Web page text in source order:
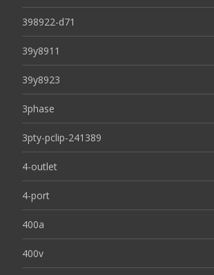
398922-d71
39y8911
39y8923
3phase
3pty-pclip-241389
4-outlet
4-port
400a
400v